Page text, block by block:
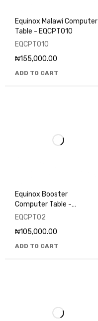
Equinox Malawi Computer
Table - EQCPT010
EQCPT010
₦155,000.00
ADD TO CART
Equinox Booster
Computer Table -
EQCPT02
EQCPT02
₦105,000.00
ADD TO CART